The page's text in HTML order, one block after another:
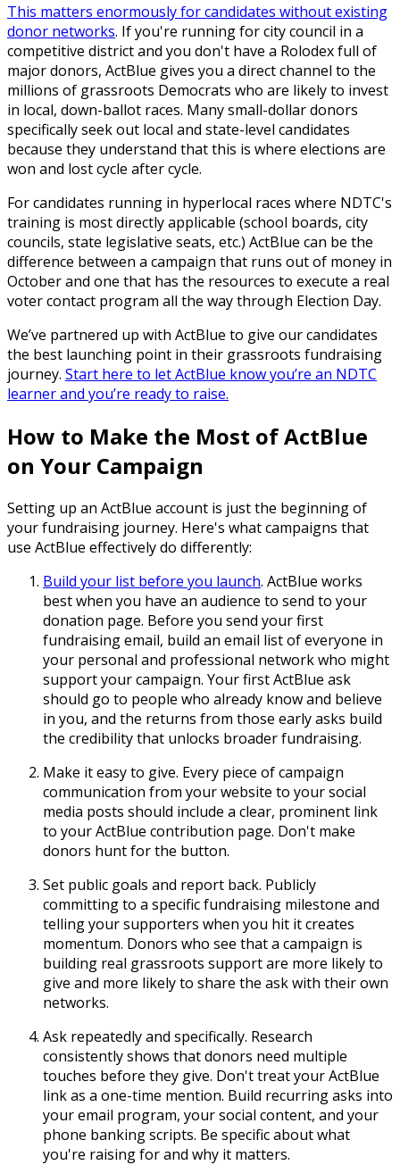
This matters enormously for candidates without existing
donor networks. If you're running for city council in a
competitive district and you don't have a Rolodex full of
major donors, ActBlue gives you a direct channel to the
millions of grassroots Democrats who are likely to invest
in local, down-ballot races. Many small-dollar donors
specifically seek out local and state-level candidates
because they understand that this is where elections are
won and lost cycle after cycle.
For candidates running in hyperlocal races where NDTC's
training is most directly applicable (school boards, city
councils, state legislative seats, etc.) ActBlue can be the
difference between a campaign that runs out of money in
October and one that has the resources to execute a real
voter contact program all the way through Election Day.
We’ve partnered up with ActBlue to give our candidates
the best launching point in their grassroots fundraising
journey. Start here to let ActBlue know you’re an NDTC
learner and you’re ready to raise.
How to Make the Most of ActBlue
on Your Campaign
Setting up an ActBlue account is just the beginning of
your fundraising journey. Here's what campaigns that
use ActBlue effectively do differently:
Build your list before you launch. ActBlue works
best when you have an audience to send to your
donation page. Before you send your first
fundraising email, build an email list of everyone in
your personal and professional network who might
support your campaign. Your first ActBlue ask
should go to people who already know and believe
in you, and the returns from those early asks build
the credibility that unlocks broader fundraising.
Make it easy to give. Every piece of campaign
communication from your website to your social
media posts should include a clear, prominent link
to your ActBlue contribution page. Don't make
donors hunt for the button.
Set public goals and report back. Publicly
committing to a specific fundraising milestone and
telling your supporters when you hit it creates
momentum. Donors who see that a campaign is
building real grassroots support are more likely to
give and more likely to share the ask with their own
networks.
Ask repeatedly and specifically. Research
consistently shows that donors need multiple
touches before they give. Don't treat your ActBlue
link as a one-time mention. Build recurring asks into
your email program, your social content, and your
phone banking scripts. Be specific about what
you're raising for and why it matters.